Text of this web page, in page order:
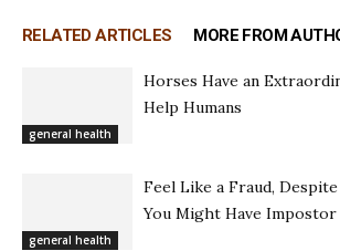
RELATED ARTICLES MORE FROM
general health
Horses Have an
Help Humans
general health
Feel Like a Fraud, Despite
You Might Have Impostor